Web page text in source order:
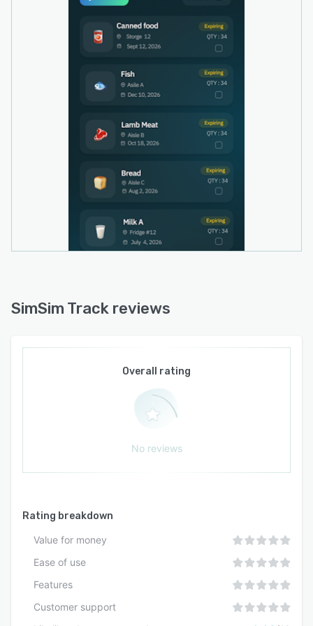
Arabic, Spanish, French, and Portuguese to
accommodate a diverse user base.
SimSim Track operates as a standalone mobile
iOS and Android platforms. A free tier permits
trial of the expiry tracking functionality before
capabilities as operational requirements expand.
The solution does not require external
interface connections for core functionality.
SimSim Track reviews
Overall rating
No reviews
Rating breakdown
Value for money
Ease of use
Features
Customer support